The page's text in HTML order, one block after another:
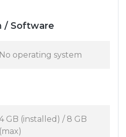
/ Software
No operating system
GB (installed) / 8 GB
(max)